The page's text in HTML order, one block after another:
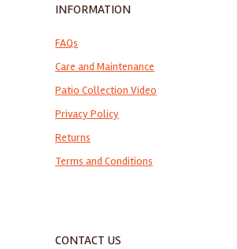
INFORMATION
FAQs
Care and Maintenance
Patio Collection Video
Privacy Policy
Returns
Terms and Conditions
CONTACT US